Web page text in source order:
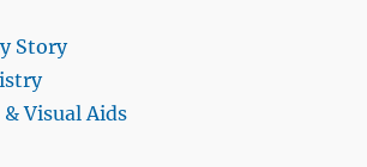
Story
Visual Aids